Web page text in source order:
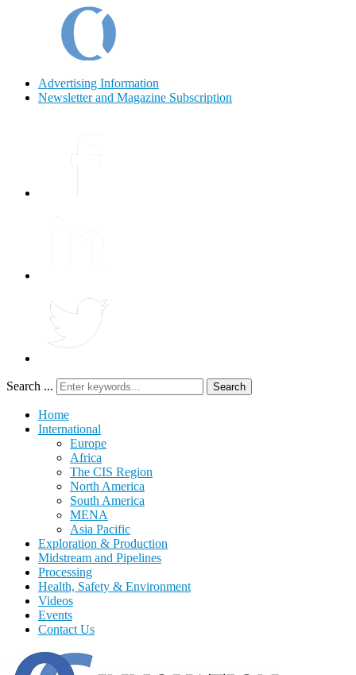
Advertising Information
Newsletter and Magazine Subscription
Search ... Search
Home
International
Europe
Africa
The CIS Region
North America
South America
MENA
Asia Pacific
Exploration & Production
Midstream and Pipelines
Processing
Health, Safety & Environment
Videos
Events
Contact Us